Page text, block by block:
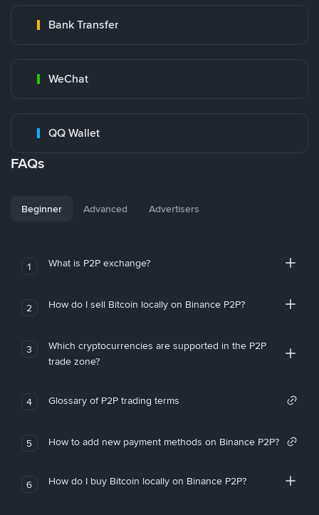
Bank Transfer
WeChat
QQ Wallet
FAQs
Beginner Advanced Advertisers
1 What is P2P exchange?
2 How do I sell Bitcoin locally on Binance P2P?
3
Which cryptocurrencies are supported in the P2P
trade zone?
4 Glossary of P2P trading terms
5 How to add new payment methods on Binance P2P?
6 How do I buy Bitcoin locally on Binance P2P?